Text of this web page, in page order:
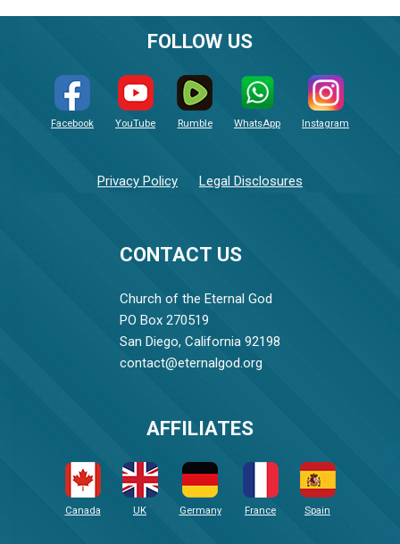
CONTACT US
Church of the Eternal God
PO Box 270519
San Diego, California 92198
contact@eternalgod.org
FOLLOW US
Facebook YouTube Rumble WhatsApp Instagram
Privacy Policy Legal Disclosures
AFFILIATES
Canada UK Germany France Spain